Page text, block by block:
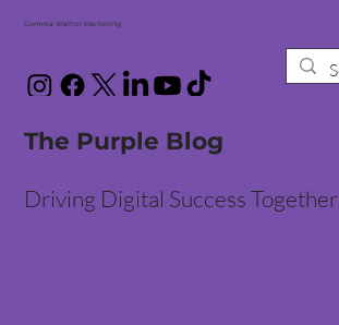
Gemma Walton Marketing
The Purple Blog
Driving Digital Success Together